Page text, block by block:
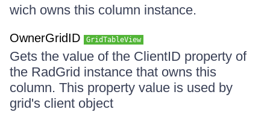
wich owns this column instance.
OwnerGridID GridTableView
Gets the value of the ClientID property of
the RadGrid instance that owns this
column. This property value is used by
grid's client object